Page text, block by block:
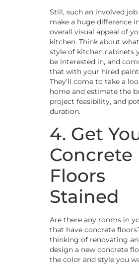
Still, such an involved job
make a huge difference
overall visual appeal of
kitchen. Think about
style of kitchen cabinets
be interested in, and
that with your hired
They’ll come to take a
home and estimate the
project feasibility, and
duration.
4. Get
Concrete
Floors
Stained
Are there any rooms in
that have concrete
thinking of renovating
design a new concrete
the color and style you